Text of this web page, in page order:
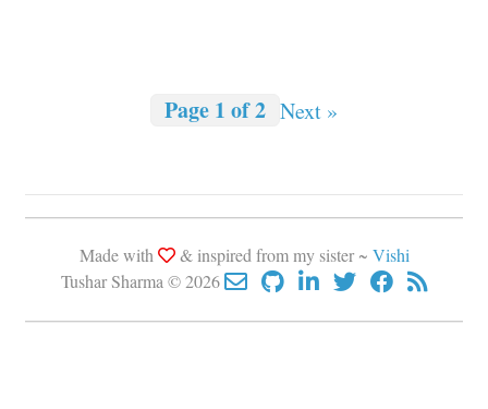
Page 1 of 2 Next »
Made with & inspired from my sister ~ Vishi
Tushar Sharma © 2026